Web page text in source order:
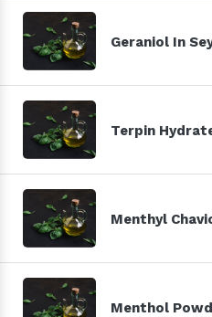
Geraniol In
Terpin
Menthyl
Menthol